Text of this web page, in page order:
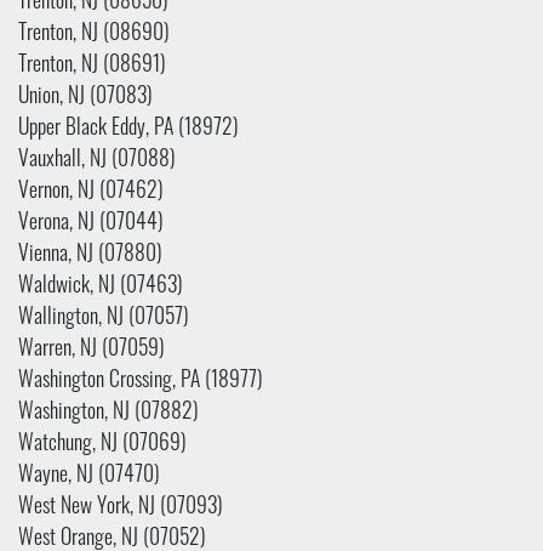
Trenton, NJ (08690)
Trenton, NJ (08691)
Union, NJ (07083)
Upper Black Eddy, PA (18972)
Vauxhall, NJ (07088)
Vernon, NJ (07462)
Verona, NJ (07044)
Vienna, NJ (07880)
Waldwick, NJ (07463)
Wallington, NJ (07057)
Warren, NJ (07059)
Washington Crossing, PA (18977)
Washington, NJ (07882)
Watchung, NJ (07069)
Wayne, NJ (07470)
West New York, NJ (07093)
West Orange, NJ (07052)